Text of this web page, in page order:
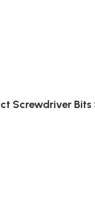
Screwdriver Bits